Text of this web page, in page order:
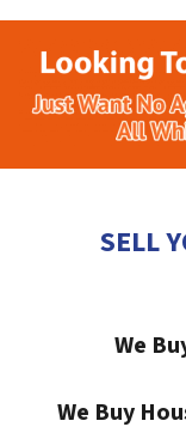
SELL
We
We Buy